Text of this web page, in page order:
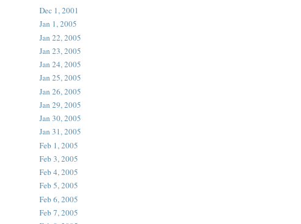
Dec 1, 2001
Jan 1, 2005
Jan 22, 2005
Jan 23, 2005
Jan 24, 2005
Jan 25, 2005
Jan 26, 2005
Jan 29, 2005
Jan 30, 2005
Jan 31, 2005
Feb 1, 2005
Feb 3, 2005
Feb 4, 2005
Feb 5, 2005
Feb 6, 2005
Feb 7, 2005